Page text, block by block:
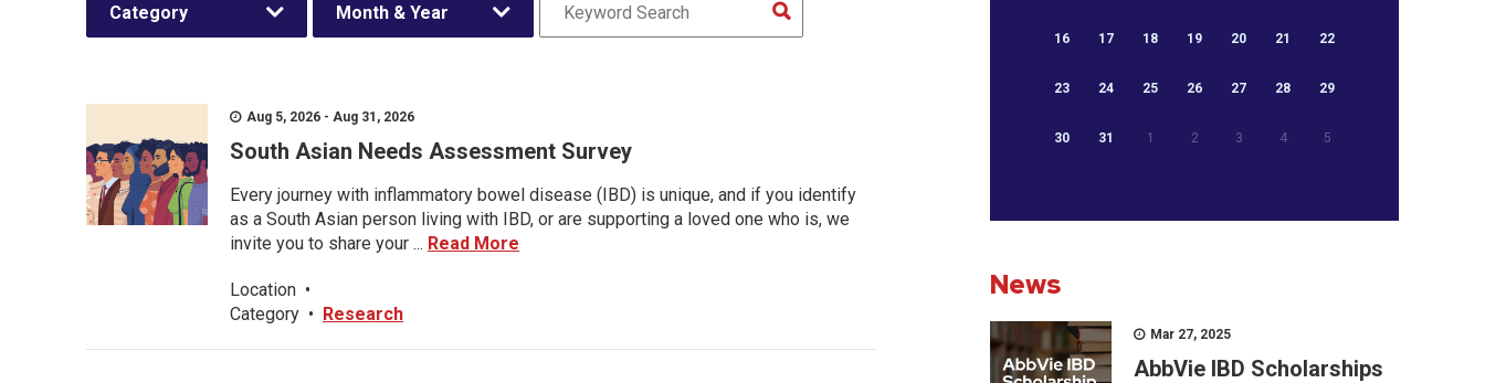
Category Month & Year
Aug 5, 2026 - Aug 31, 2026
South Asian Needs Assessment Survey
Every journey with inflammatory bowel disease (IBD) is unique, and if you identify
as a South Asian person living with IBD, or are supporting a loved one who is, we
invite you to share your ... Read More
Location •
Category • Research
16 17 18 19 20 21 22
23 24 25 26 27 28 29
30 31 1 2 3 4 5
News
Mar 27, 2025
AbbVie IBD Scholarships